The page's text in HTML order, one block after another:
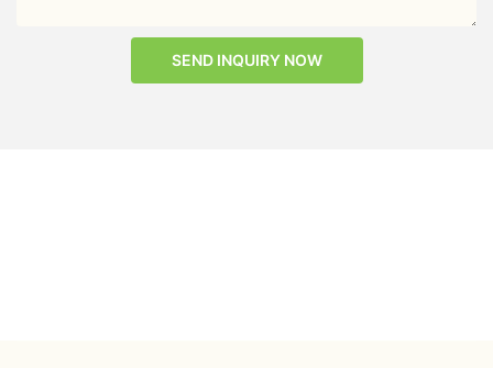
SEND INQUIRY NOW